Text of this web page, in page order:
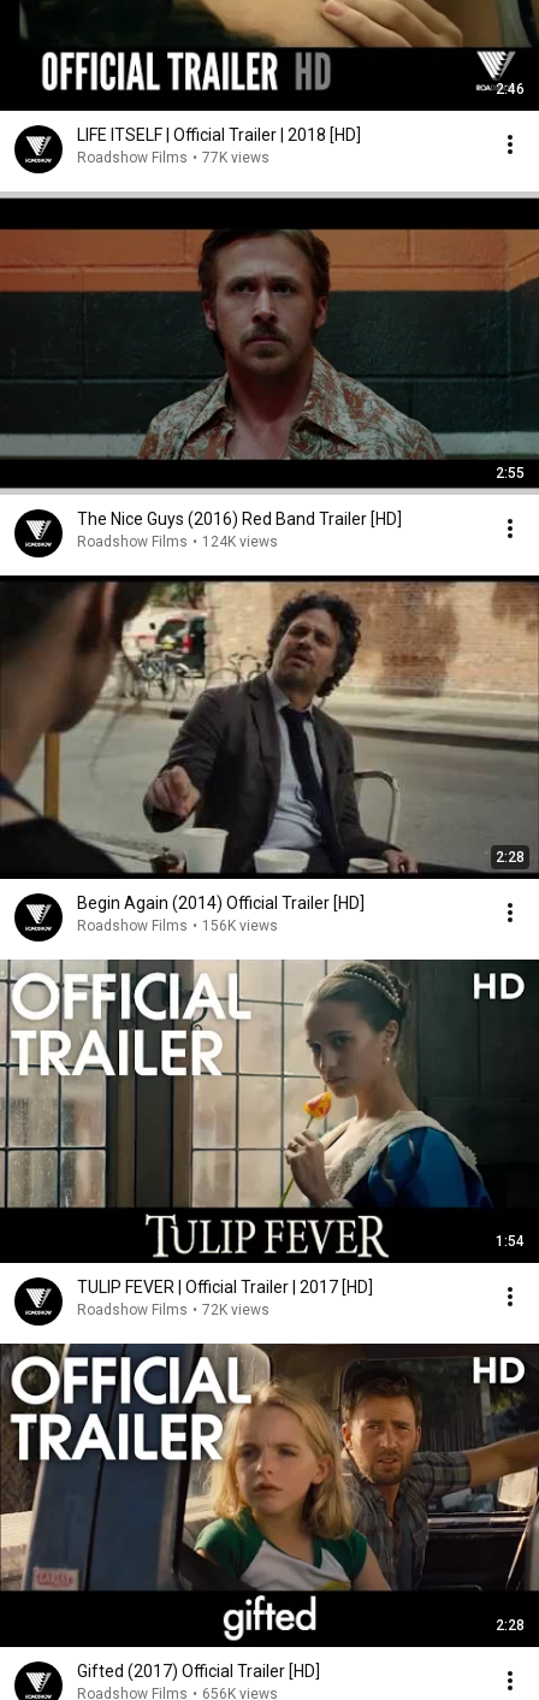
2:46
LIFE ITSELF | Official Trailer | 2018 [HD]
Roadshow Films • 77K views
2:55
The Nice Guys (2016) Red Band Trailer [HD]
Roadshow Films • 124K views
2:28
Begin Again (2014) Official Trailer [HD]
Roadshow Films • 156K views
1:54
TULIP FEVER | Official Trailer | 2017 [HD]
Roadshow Films • 72K views
2:28
Gifted (2017) Official Trailer [HD]
Roadshow Films • 656K views